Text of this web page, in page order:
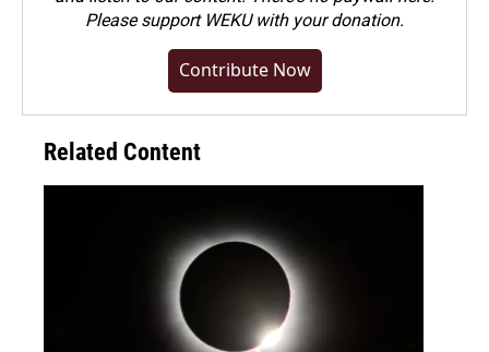
Pleasesupport WEKU with your donation.
Contribute Now
Related Content